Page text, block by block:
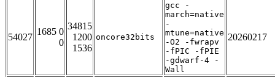
54027
1685 0
0
34815
1200
1536
oncore32bits
gcc -
march=native
-
mtune=native
-O2 -fwrapv
-fPIC -fPIE
-gdwarf-4 -
Wall
20260217